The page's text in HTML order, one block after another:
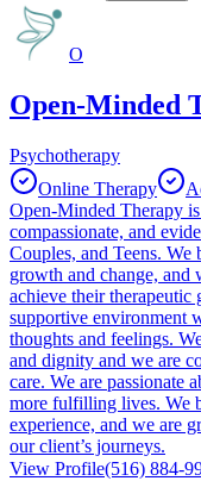
O
Open-Minded
Psychotherapy
Online Therapy
Open-Minded Therapy
compassionate, and
Couples, and Teens. We
growth and change, and
achieve their therapeutic
supportive environment
thoughts and feelings.
and dignity and we are
care. We are passionate
more fulfilling lives. We
experience, and we are
our client’s journeys.
View Profile(516) 884-